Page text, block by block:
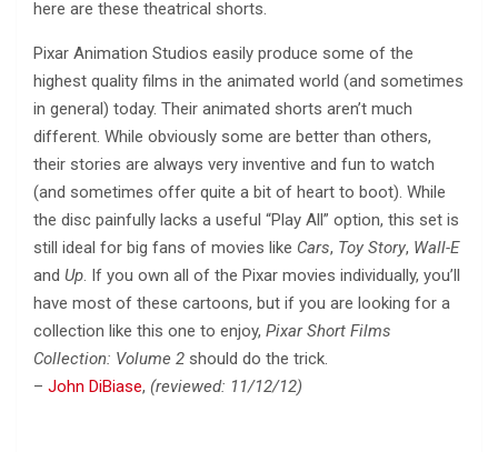
here are these theatrical shorts.
Pixar Animation Studios easily produce some of the
highest quality films in the animated world (and sometimes
in general) today. Their animated shorts aren’t much
different. While obviously some are better than others,
their stories are always very inventive and fun to watch
(and sometimes offer quite a bit of heart to boot). While
the disc painfully lacks a useful “Play All” option, this set is
still ideal for big fans of movies like Cars, Toy Story, Wall-E
and Up. If you own all of the Pixar movies individually, you’ll
have most of these cartoons, but if you are looking for a
collection like this one to enjoy, Pixar Short Films
Collection: Volume 2 should do the trick.
– John DiBiase, (reviewed: 11/12/12)